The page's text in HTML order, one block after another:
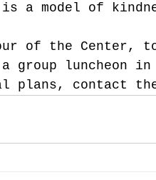
is a model of
of the Center,
group luncheon
plans, contact